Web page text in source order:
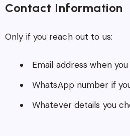
Contact Information
Only if you reach out to us:
Email address when
WhatsApp number if
Whatever details you